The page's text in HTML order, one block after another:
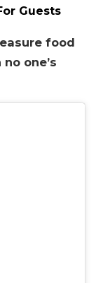
Guests
food
one’s